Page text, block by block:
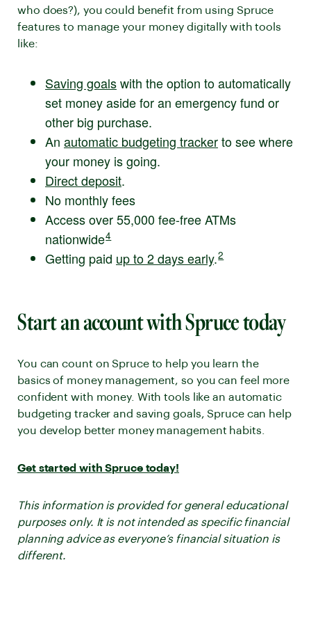
who does?), you could benefit from using Spruce
features to manage your money digitally with tools
like:
Saving goalswith the option to automatically
set money aside for an emergency fund or
other big purchase.
An automatic budgeting trackerto see where
your money is going.
Direct deposit.
No monthly fees
Access over 55,000 fee-free ATMs
nationwideDisclaimer number
4
. Go to disclaimer for more details.
Getting paid up to 2 days early.Disclaimer number
2
. Go to disclaimer
Start an account with Spruce today
You can count on Spruce to help you learn the
basics of money management, so you can feel more
confident with money. With tools like an automatic
budgeting tracker and saving goals, Spruce can help
you develop better money management habits.
Get started with Spruce today!
This information is provided for general educational
purposes only. It is not intended as specific financial
planning advice as everyone’s financial situation is
different.